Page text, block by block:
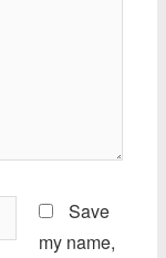
Save
my name,